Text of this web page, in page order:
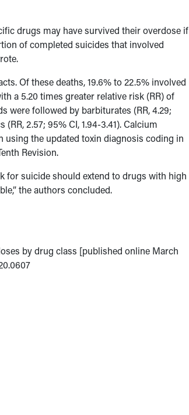
drugs may have survived their overdose if
of completed suicides that involved
Of these deaths, 19.6% to 22.5% involved
a 5.20 times greater relative risk (RR) of
were followed by barbiturates (RR, 4.29;
2.57; 95% CI, 1.94-3.41). Calcium
using the updated toxin diagnosis coding in
Revision.
for suicide should extend to drugs with high
the authors concluded.
by drug class [published online March